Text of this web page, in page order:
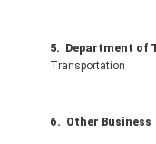
5. Department of
Transportation
6. Other Business